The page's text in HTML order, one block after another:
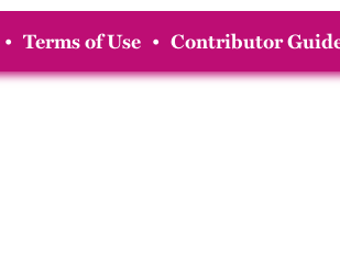
• Terms of Use • Contributor